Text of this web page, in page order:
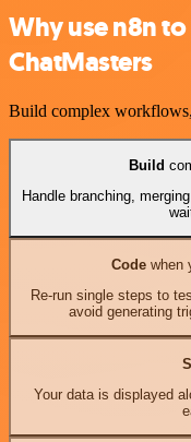
Why use n8n
ChatMasters
Build complex
Build
Handle branching,
Codewhen
Re-run single steps to
avoid generating
Your data is displayed